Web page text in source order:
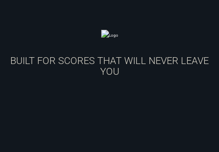
BUILT FOR SCORES THAT WILL NEVER LEAVE
YOU